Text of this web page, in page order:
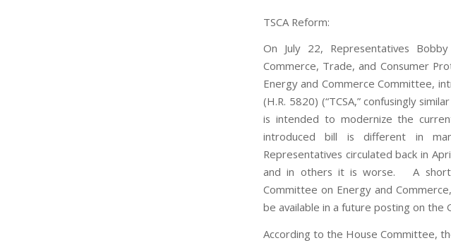
TSCA Reform:
On July 22, Representatives
Commerce, Trade, and Consumer
Energy and Commerce Committee,
(H.R. 5820) (“TCSA,” confusingly
is intended to modernize the
introduced bill is different in
Representatives circulated back in
and in others it is worse. A short
Committee on Energy and
be available in a future posting on the
According to the House Committee,